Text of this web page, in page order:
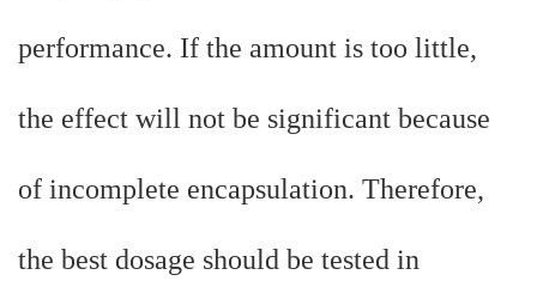
performance. If the amount is too little,
the effect will not be significant because
of incomplete encapsulation. Therefore,
the best dosage should be tested in